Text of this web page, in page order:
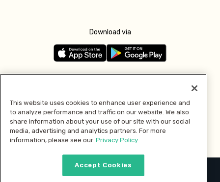
Download via
Pay with
This website uses cookies to enhance user experience and
to analyze performance and traffic on our website. We also
share information about your use of our site with our social
media, advertising and analytics partners. For more
information, please see our Privacy Policy.
Accept Cookies